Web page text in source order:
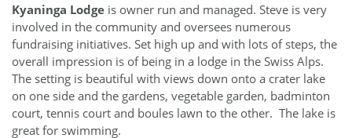
Kyaninga Lodge is owner run and managed. Steve is very
involved in the community and oversees numerous
fundraising initiatives. Set high up and with lots of steps, the
overall impression is of being in a lodge in the Swiss Alps.
The setting is beautiful with views down onto a crater lake
on one side and the gardens, vegetable garden, badminton
court, tennis court and boules lawn to the other. The lake is
great for swimming.